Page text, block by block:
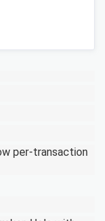
per-transaction